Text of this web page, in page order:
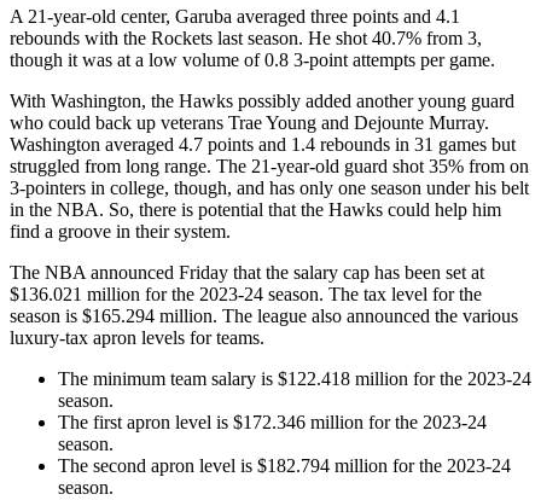
A 21-year-old center, Garuba averaged three points and 4.1
rebounds with the Rockets last season. He shot 40.7% from 3,
though it was at a low volume of 0.8 3-point attempts per game.
With Washington, the Hawks possibly added another young guard
who could back up veterans Trae Young and Dejounte Murray.
Washington averaged 4.7 points and 1.4 rebounds in 31 games but
struggled from long range. The 21-year-old guard shot 35% from on
3-pointers in college, though, and has only one season under his belt
in the NBA. So, there is potential that the Hawks could help him
find a groove in their system.
The NBA announced Friday that the salary cap has been set at
$136.021 million for the 2023-24 season. The tax level for the
season is $165.294 million. The league also announced the various
luxury-tax apron levels for teams.
The minimum team salary is $122.418 million for the 2023-24
season.
The first apron level is $172.346 million for the 2023-24
season.
The second apron level is $182.794 million for the 2023-24
season.